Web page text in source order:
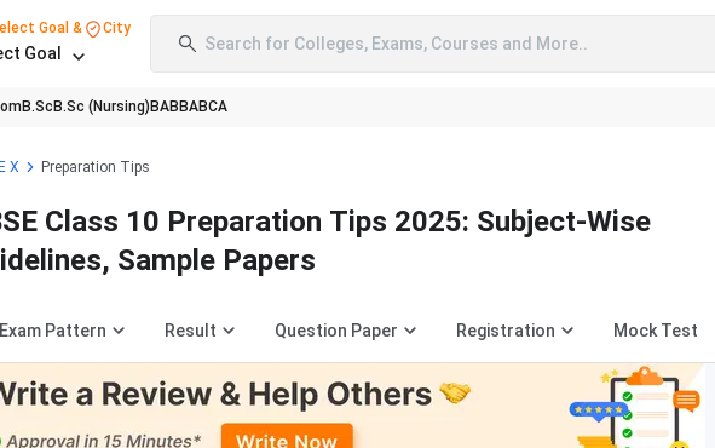
Goal & City
Goal Search for Colleges, Exams, Courses and More..
B.Sc B.Sc (Nursing) BABBABCA
X Preparation Tips
Class 10 Preparation Tips 2025: Subject-Wise
Sample Papers
Exam Pattern Result Question Paper Registration Mock Test